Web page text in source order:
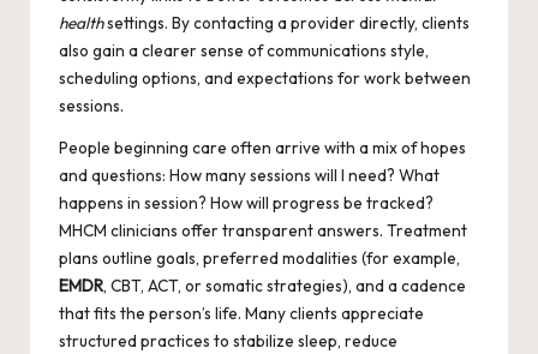
healthsettings. By contacting a provider directly, clients
also gain a clearer sense of communications style,
scheduling options, and expectations for work between
sessions.
People beginning care often arrive with a mix of hopes
and questions: How many sessions will I need? What
happens in session? How will progress be tracked?
MHCM clinicians offer transparent answers. Treatment
plans outline goals, preferred modalities (for example,
EMDR, CBT, ACT, or somatic strategies), and a cadence
that fits the person’s life. Many clients appreciate
structured practices to stabilize sleep, reduce